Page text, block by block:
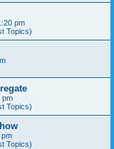
pm
Topics)
pm
Topics)
pm
Topics)